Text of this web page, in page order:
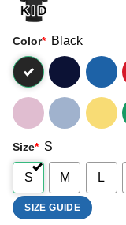
Color* Black
Size* S
S M L
SIZE GUIDE